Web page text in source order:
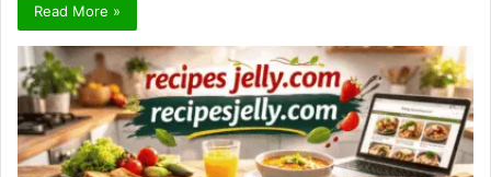
Read More »